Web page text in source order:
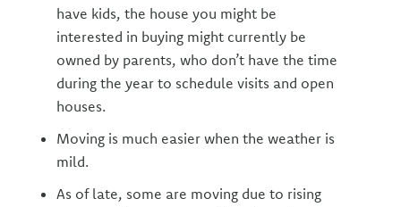
have kids, the house you might be
interested in buying might currently be
owned by parents, who don’t have the time
during the year to schedule visits and open
houses.
Moving is much easier when the weather is
mild.
As of late, some are moving due to rising